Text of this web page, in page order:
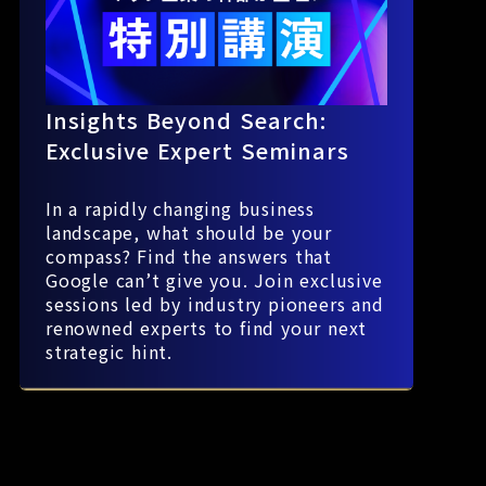
Insights Beyond Search:
Exclusive Expert Seminars
In a rapidly changing business
landscape, what should be your
compass? Find the answers that
Google can’t give you. Join exclusive
sessions led by industry pioneers and
renowned experts to find your next
strategic hint.